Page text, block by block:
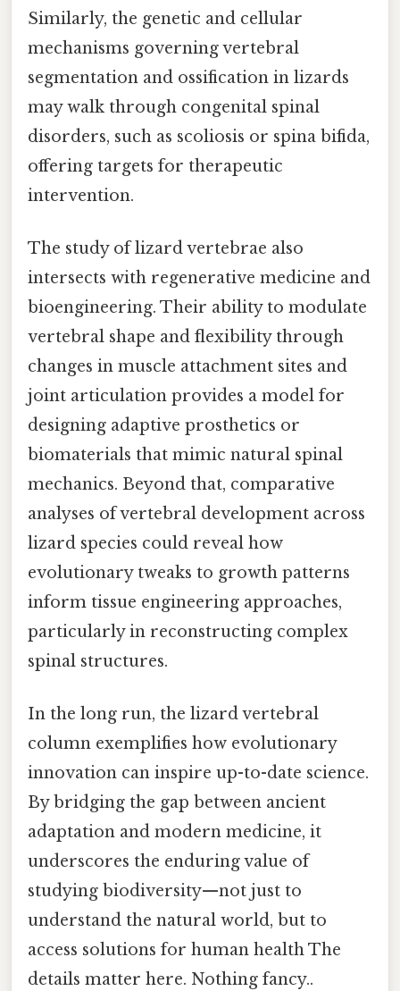
Similarly, the genetic and cellular
mechanisms governing vertebral
segmentation and ossification in lizards
may walk through congenital spinal
disorders, such as scoliosis or spina bifida,
offering targets for therapeutic
intervention.
The study of lizard vertebrae also
intersects with regenerative medicine and
bioengineering. Their ability to modulate
vertebral shape and flexibility through
changes in muscle attachment sites and
joint articulation provides a model for
designing adaptive prosthetics or
biomaterials that mimic natural spinal
mechanics. Beyond that, comparative
analyses of vertebral development across
lizard species could reveal how
evolutionary tweaks to growth patterns
inform tissue engineering approaches,
particularly in reconstructing complex
spinal structures.
In the long run, the lizard vertebral
column exemplifies how evolutionary
innovation can inspire up-to-date science.
By bridging the gap between ancient
adaptation and modern medicine, it
underscores the enduring value of
studying biodiversity—not just to
understand the natural world, but to
access solutions for human health The
details matter here. Nothing fancy..